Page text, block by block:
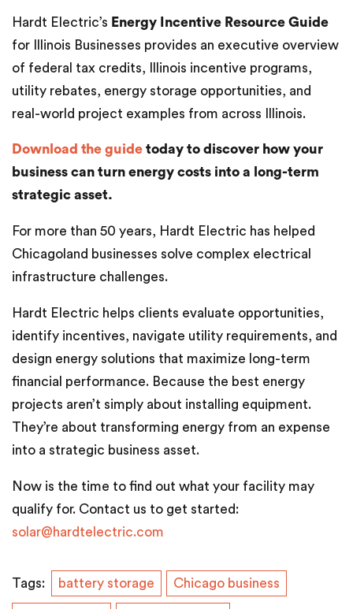
Hardt Electric’s Energy Incentive Resource Guide
for Illinois Businesses provides an executive overview
of federal tax credits, Illinois incentive programs,
utility rebates, energy storage opportunities, and
real-world project examples from across Illinois.
Download the guide today to discover how your
business can turn energy costs into a long-term
strategic asset.
For more than 50 years, Hardt Electric has helped
Chicagoland businesses solve complex electrical
infrastructure challenges.
Hardt Electric helps clients evaluate opportunities,
identify incentives, navigate utility requirements, and
design energy solutions that maximize long-term
financial performance. Because the best energy
projects aren’t simply about installing equipment.
They’re about transforming energy from an expense
into a strategic business asset.
Now is the time to find out what your facility may
qualify for. Contact us to get started:
solar@hardtelectric.com
Tags: battery storage Chicago business